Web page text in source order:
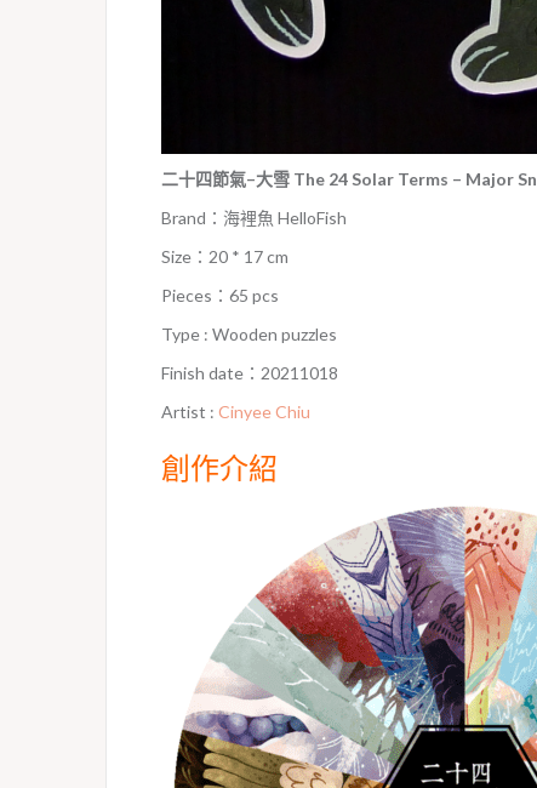
二十四節氣–大雪 The 24 Solar Terms – Major
Brand：海裡魚 HelloFish
Size：20 * 17 cm
Pieces：65 pcs
Type : Wooden puzzles
Finish date：20211018
Artist : Cinyee Chiu
創作介紹